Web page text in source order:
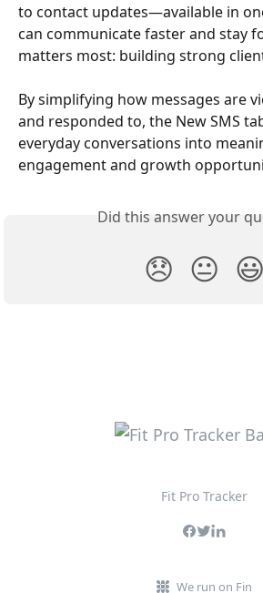
to contact updates—available in
can communicate faster and stay
matters most: building strong
By simplifying how messages are
and responded to, the New SMS
everyday conversations into
engagement and growth
Did this answer your
😞 😐 😃
Fit Pro Tracker
We run on Fin